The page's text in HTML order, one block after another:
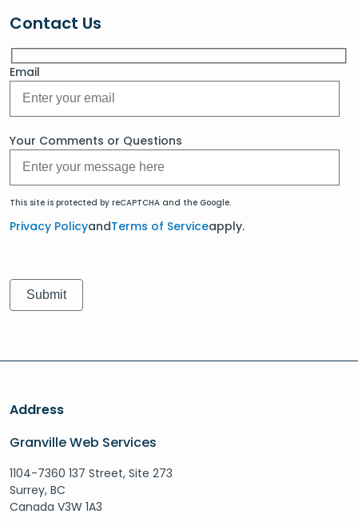
Contact Us
Email
Your Comments or Questions
This site is protected by reCAPTCHA and the Google.
Privacy PolicyandTerms of Serviceapply.
Address
Granville Web Services
1104-7360 137 Street, Site 273
Surrey, BC
Canada V3W 1A3